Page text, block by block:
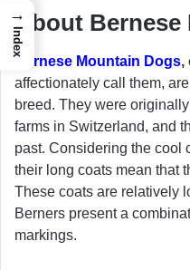
About Bernese
Bernese Mountain Dogs,
affectionately call them,
breed. They were
farms in Switzerland, and
past. Considering the cool
their long coats mean that
These coats are relatively
Berners present a
markings.
→
Index